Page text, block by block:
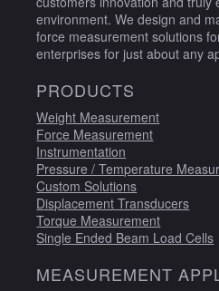
environment. We design and
force measurement solutions
enterprises for just about any
PRODUCTS
Weight Measurement
Force Measurement
Instrumentation
Pressure / Temperature
Custom Solutions
Displacement Transducers
Torque Measurement
Single Ended Beam Load Cells
MEASUREMENT